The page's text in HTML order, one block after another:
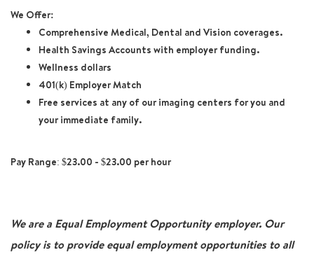
We Offer:
Comprehensive Medical, Dental and Vision coverages.
Health Savings Accounts with employer funding.
Wellness dollars
401(k) Employer Match
Free services at any of our imaging centers for you and
your immediate family.
Pay Range: $23.00 - $23.00 per hour
We are a Equal Employment Opportunity employer. Our
policy is to provide equal employment opportunities to all